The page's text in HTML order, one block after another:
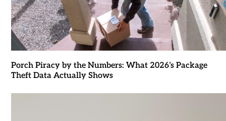
Porch Piracy by the Numbers: What 2026’s Package
Theft Data Actually Shows